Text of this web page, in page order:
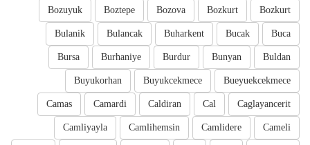
Bozkurt
Bozkurt
Bozova
Boztepe
Bozuyuk
Buca
Bucak
Buharkent
Bulancak
Bulanik
Buldan
Bunyan
Burdur
Burhaniye
Bursa
Bueyuekcekmece
Buyukcekmece
Buyukorhan
Caglayancerit
Cal
Caldiran
Camardi
Camas
Cameli
Camlidere
Camlihemsin
Camliyayla